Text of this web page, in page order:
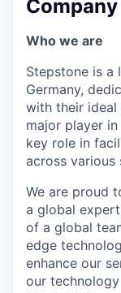
Who we are
Stepstone is a
Germany,
with their ideal
major player
key role in
across various
We are proud
a global
of a global
edge
enhance our
our